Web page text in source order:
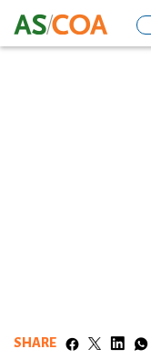
SHARE